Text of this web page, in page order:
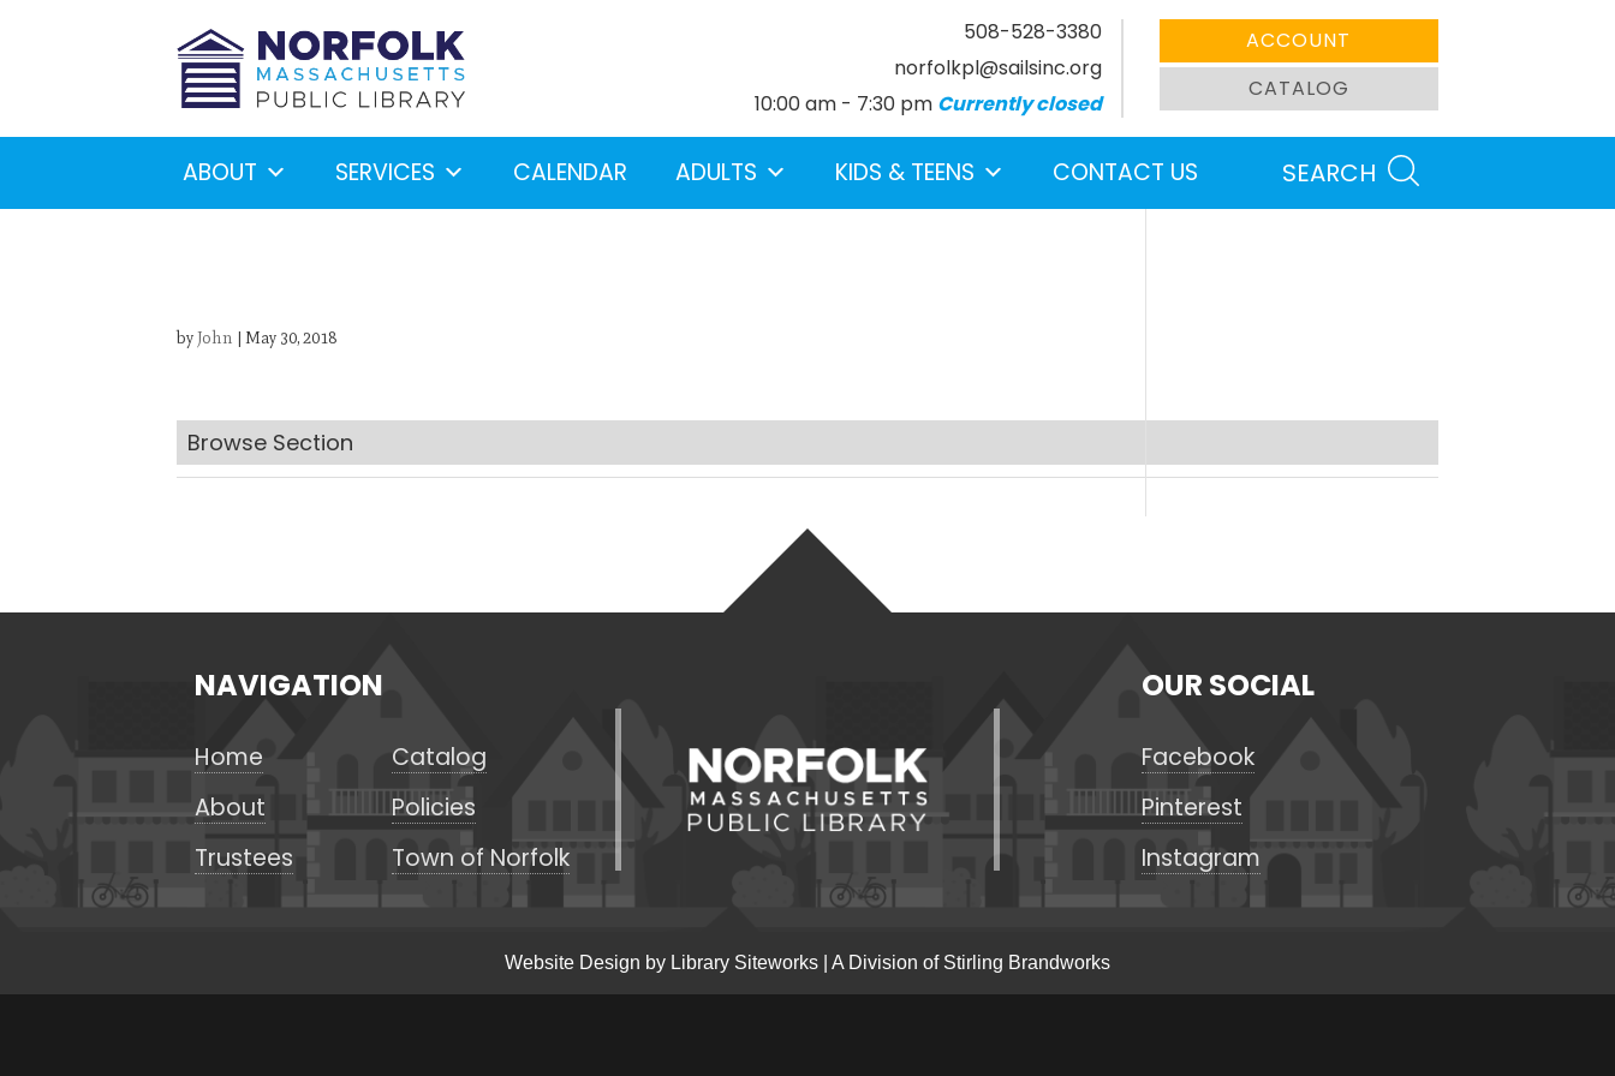
508-528-3380
norfolkpl@sailsinc.org
10:00 am - 7:30 pm Currently closed
ACCOUNT
CATALOG
ABOUT SERVICES CALENDAR ADULTS KIDS & TEENS CONTACT US SEARCH
byJohn | May 30, 2018
Browse Section
Looking for something?Search below.
NAVIGATION
Home
Catalog
About
Policies
Trustees
Town of Norfolk
OUR SOCIAL
Facebook
Pinterest
Instagram
Website Design by Library Siteworks | A Division of Stirling Brandworks